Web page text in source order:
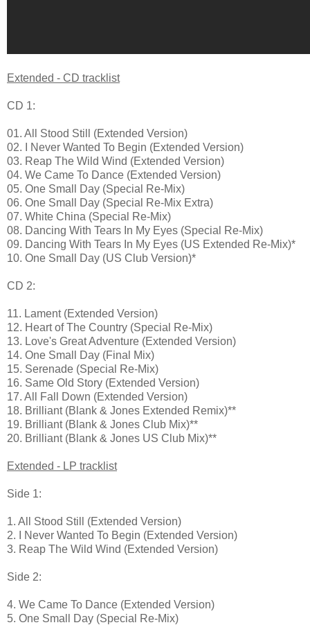
Extended - CD tracklist
CD 1:
01. All Stood Still (Extended Version)
02. I Never Wanted To Begin (Extended Version)
03. Reap The Wild Wind (Extended Version)
04. We Came To Dance (Extended Version)
05. One Small Day (Special Re-Mix)
06. One Small Day (Special Re-Mix Extra)
07. White China (Special Re-Mix)
08. Dancing With Tears In My Eyes (Special Re-Mix)
09. Dancing With Tears In My Eyes (US Extended Re-Mix)*
10. One Small Day (US Club Version)*
CD 2:
11. Lament (Extended Version)
12. Heart of The Country (Special Re-Mix)
13. Love's Great Adventure (Extended Version)
14. One Small Day (Final Mix)
15. Serenade (Special Re-Mix)
16. Same Old Story (Extended Version)
17. All Fall Down (Extended Version)
18. Brilliant (Blank & Jones Extended Remix)**
19. Brilliant (Blank & Jones Club Mix)**
20. Brilliant (Blank & Jones US Club Mix)**
Extended - LP tracklist
Side 1:
1. All Stood Still (Extended Version)
2. I Never Wanted To Begin (Extended Version)
3. Reap The Wild Wind (Extended Version)
Side 2:
4. We Came To Dance (Extended Version)
5. One Small Day (Special Re-Mix)